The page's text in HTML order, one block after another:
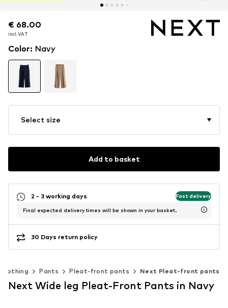
€ 68.00
incl. VAT
€ 68.00
incl. VAT
Color: Navy
Select size
Add to basket
2 - 3 working days Fast delivery
Final expected delivery times will be shown in your basket.
30 Days return policy
Clothing Pants Pleat-front pants Next Pleat-front pants
Next Wide leg Pleat-Front Pants in Navy